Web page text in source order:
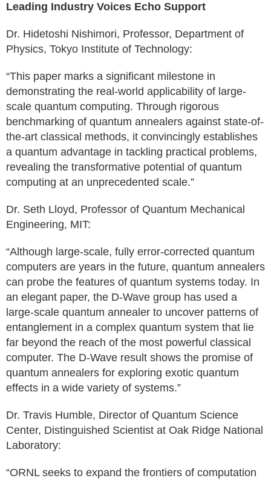
Leading Industry Voices Echo Support
Dr. Hidetoshi Nishimori, Professor, Department of
Physics, Tokyo Institute of Technology:
“This paper marks a significant milestone in
demonstrating the real-world applicability of large-
scale quantum computing. Through rigorous
benchmarking of quantum annealers against state-of-
the-art classical methods, it convincingly establishes
a quantum advantage in tackling practical problems,
revealing the transformative potential of quantum
computing at an unprecedented scale.”
Dr. Seth Lloyd, Professor of Quantum Mechanical
Engineering, MIT:
“Although large-scale, fully error-corrected quantum
computers are years in the future, quantum annealers
can probe the features of quantum systems today. In
an elegant paper, the D-Wave group has used a
large-scale quantum annealer to uncover patterns of
entanglement in a complex quantum system that lie
far beyond the reach of the most powerful classical
computer. The D-Wave result shows the promise of
quantum annealers for exploring exotic quantum
effects in a wide variety of systems.”
Dr. Travis Humble, Director of Quantum Science
Center, Distinguished Scientist at Oak Ridge National
Laboratory:
“ORNL seeks to expand the frontiers of computation